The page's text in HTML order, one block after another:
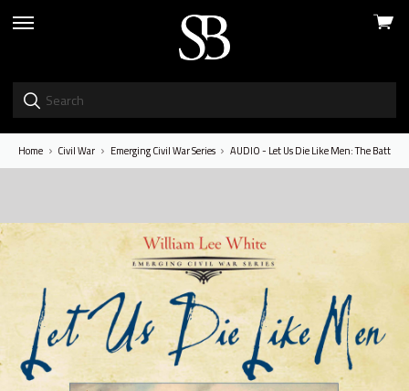
skip
View
Home Civil War Emerging Civil War Series AUDIO - Let Us Die Like Men: The Battle